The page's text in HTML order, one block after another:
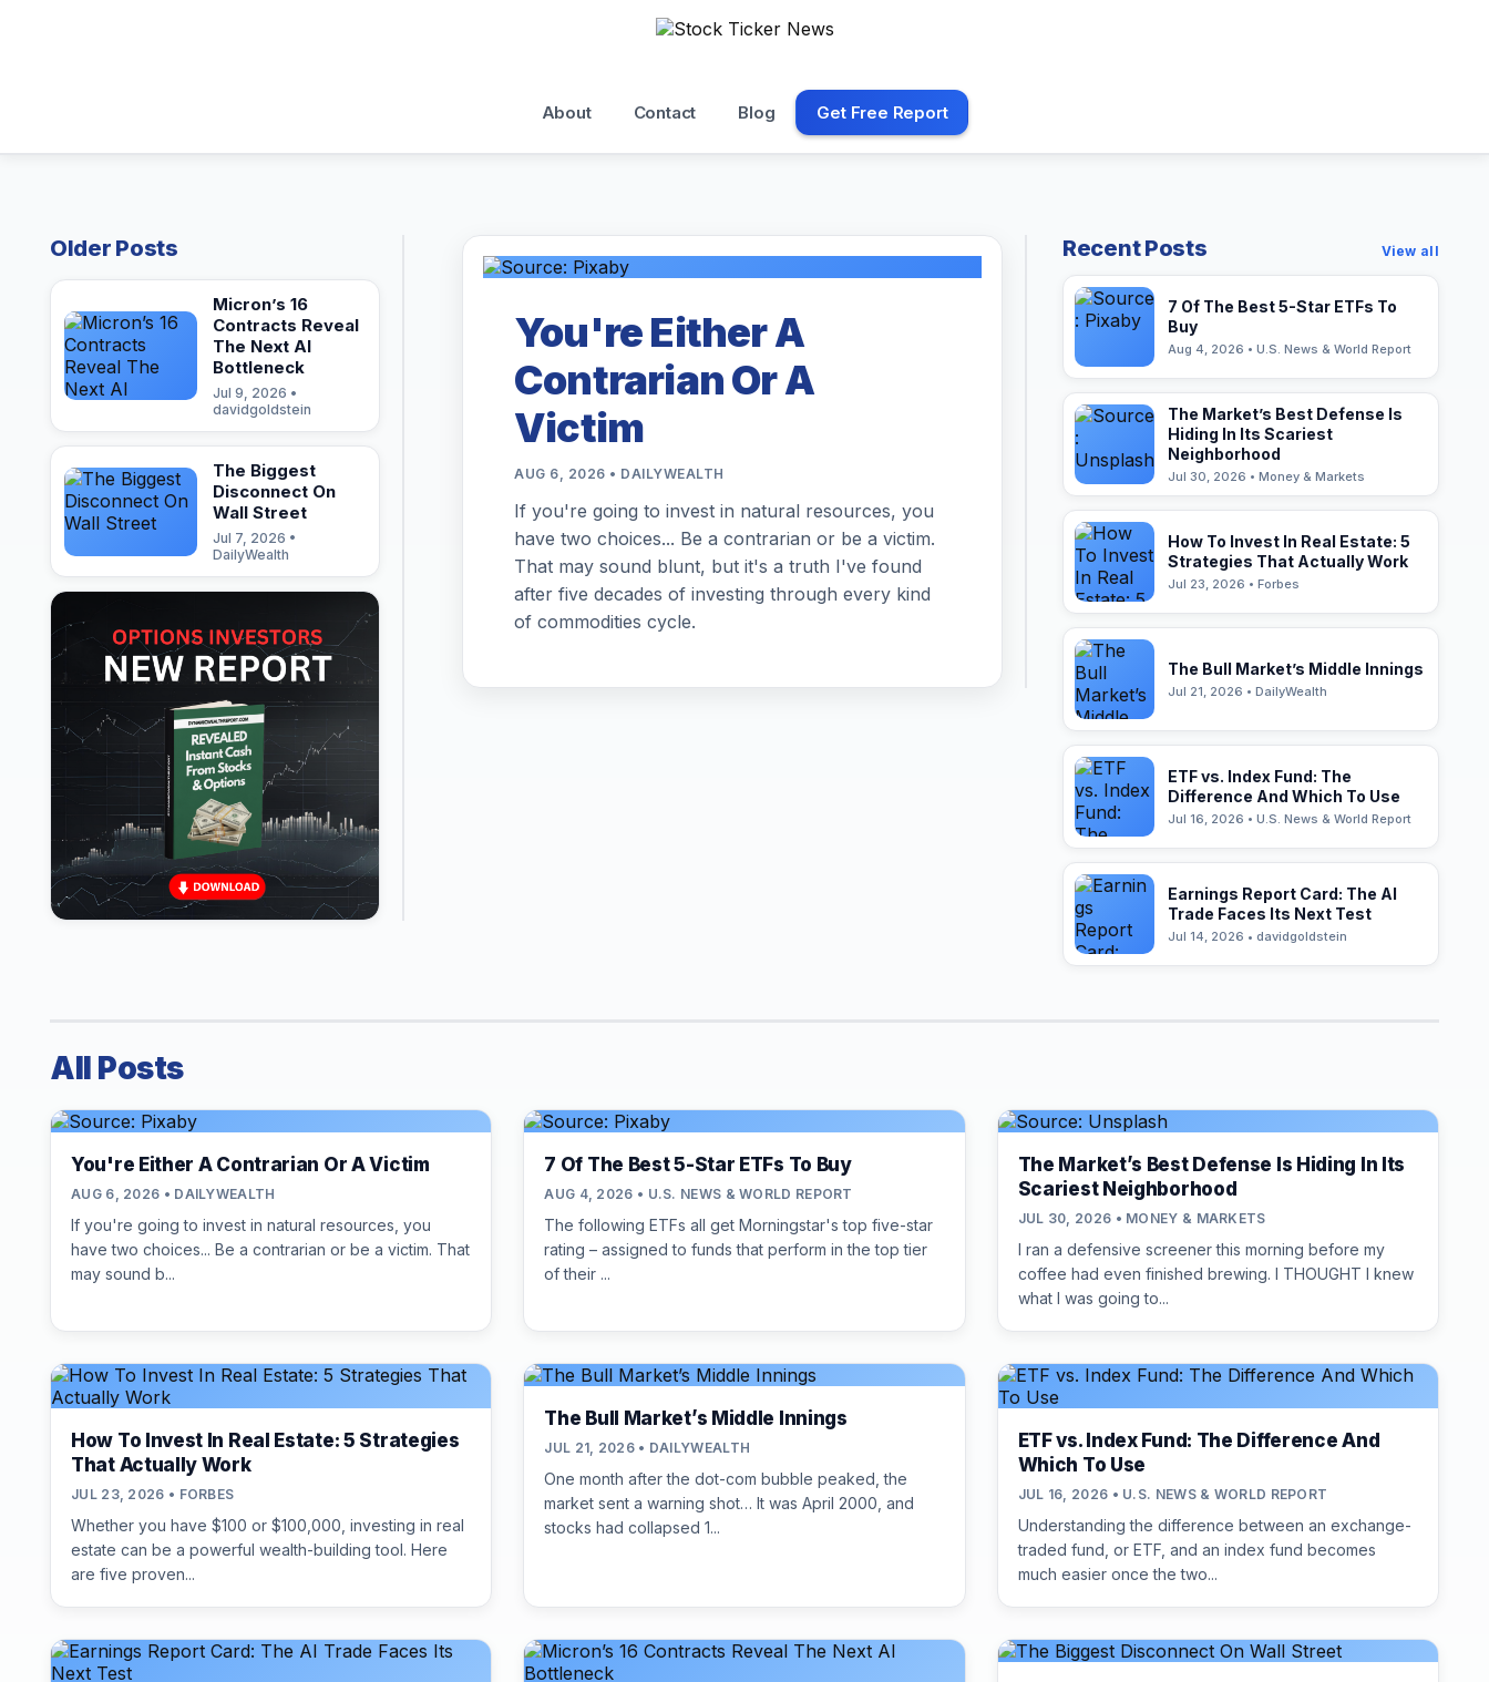
About Contact Blog Get Free Report
Older Posts
Micron’s 16
Contracts Reveal
The Next AI
Bottleneck
Jul 9, 2026 •
davidgoldstein
The Biggest
Disconnect On
Wall Street
Jul 7, 2026 •
DailyWealth
You're Either A
Contrarian Or A
Victim
AUG 6, 2026 • DAILYWEALTH
If you're going to invest in natural resources, you
have two choices... Be a contrarian or be a victim.
That may sound blunt, but it's a truth I've found
after five decades of investing through every kind
of commodities cycle.
Recent Posts View all
7 Of The Best 5-Star ETFs To
Buy
Aug 4, 2026 • U.S. News & World Report
The Market’s Best Defense Is
Hiding In Its Scariest
Neighborhood
Jul 30, 2026 • Money & Markets
How To Invest In Real Estate: 5
Strategies That Actually Work
Jul 23, 2026 • Forbes
The Bull Market’s Middle Innings
Jul 21, 2026 • DailyWealth
ETF vs. Index Fund: The
Difference And Which To Use
Jul 16, 2026 • U.S. News & World Report
Earnings Report Card: The AI
Trade Faces Its Next Test
Jul 14, 2026 • davidgoldstein
All Posts
You're Either A Contrarian Or A Victim
AUG 6, 2026 • DAILYWEALTH
If you're going to invest in natural resources, you
have two choices... Be a contrarian or be a victim. That
may sound b...
7 Of The Best 5-Star ETFs To Buy
AUG 4, 2026 • U.S. NEWS & WORLD REPORT
The following ETFs all get Morningstar's top five-star
rating – assigned to funds that perform in the top tier
of their ...
The Market’s Best Defense Is Hiding In Its
Scariest Neighborhood
JUL 30, 2026 • MONEY & MARKETS
I ran a defensive screener this morning before my
coffee had even finished brewing. I THOUGHT I knew
what I was going to...
How To Invest In Real Estate: 5 Strategies
That Actually Work
JUL 23, 2026 • FORBES
Whether you have $100 or $100,000, investing in real
estate can be a powerful wealth-building tool. Here
are five proven...
The Bull Market’s Middle Innings
JUL 21, 2026 • DAILYWEALTH
One month after the dot-com bubble peaked, the
market sent a warning shot… It was April 2000, and
stocks had collapsed 1...
ETF vs. Index Fund: The Difference And
Which To Use
JUL 16, 2026 • U.S. NEWS & WORLD REPORT
Understanding the difference between an exchange-
traded fund, or ETF, and an index fund becomes
much easier once the two...